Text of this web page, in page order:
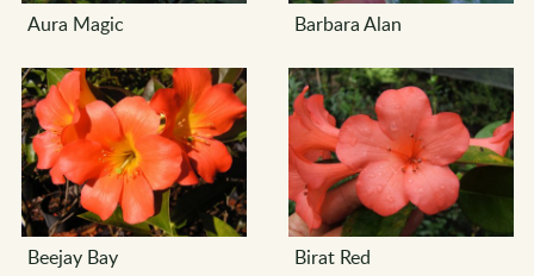
Aura Magic Barbara Alan
Beejay Bay Birat Red